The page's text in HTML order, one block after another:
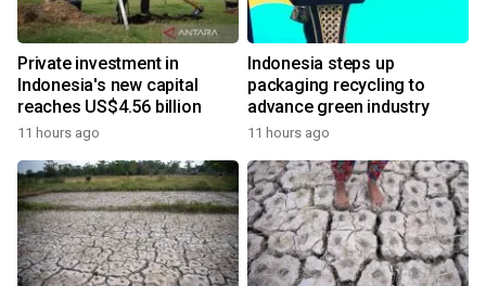
Private investment in
Indonesia's new capital
reaches US$4.56 billion
11 hours ago
Indonesia steps up
packaging recycling to
advance green industry
11 hours ago